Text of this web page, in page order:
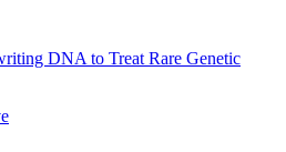
DNA to Treat Rare Genetic